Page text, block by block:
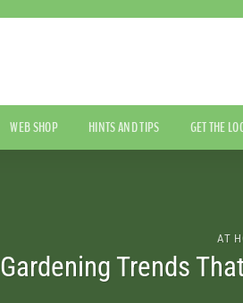
WEB SHOP HINTS AND TIPS GET THE
AT
Gardening Trends